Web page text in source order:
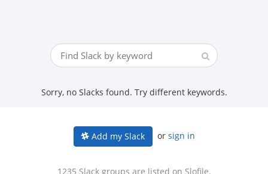
Sorry, no Slacks found. Try different keywords.
Add my Slack or sign in
1235 Slack groups are listed on Slofile.